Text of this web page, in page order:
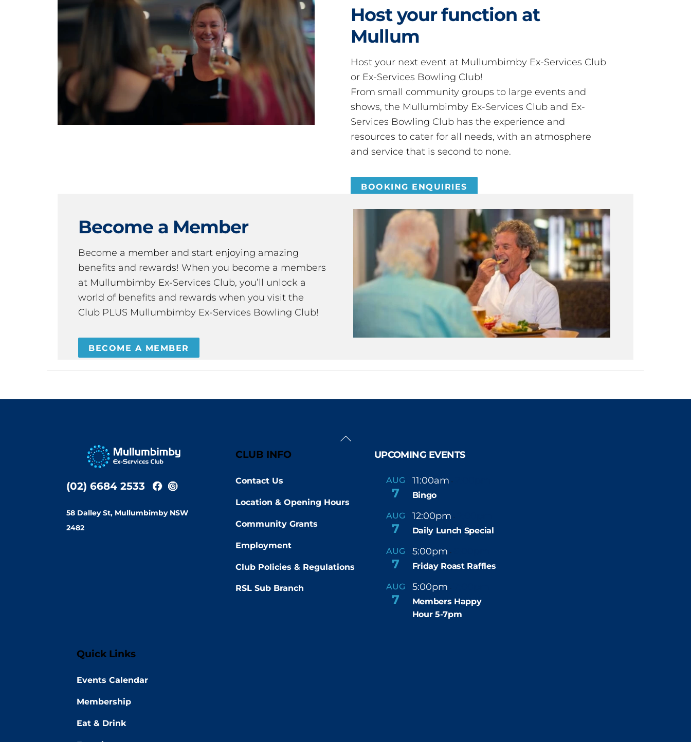
Host your function at
Mullum
Host your next event at Mullumbimby Ex-Services Club
or Ex-Services Bowling Club!
From small community groups to large events and
shows, the Mullumbimby Ex-Services Club and Ex-
Services Bowling Club has the experience and
resources to cater for all needs, with an atmosphere
and service that is second to none.
BOOKING ENQUIRIES
Become a Member
Become a member and start enjoying amazing
benefits and rewards! When you become a members
at Mullumbimby Ex-Services Club, you’ll unlock a
world of benefits and rewards when you visit the
Club PLUS Mullumbimby Ex-Services Bowling Club!
BECOME A MEMBER
Back
(02) 6684 2533
58 Dalley St, Mullumbimby NSW
2482
CLUB INFO
Contact Us
Location & Opening Hours
Community Grants
Employment
Club Policies & Regulations
RSL Sub Branch
UPCOMING EVENTS
AUG
7
11:00am -
Bingo
AUG
7
12:00pm -
Daily Lunch Special
AUG
7
5:00pm -
Friday Roast Raffles
AUG
7
5:00pm -
Members Happy
Hour 5-7pm
Quick Links
Events Calendar
Membership
Eat & Drink